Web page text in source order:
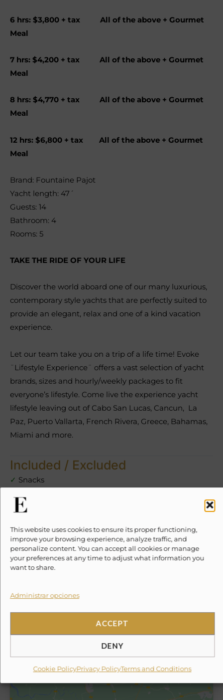
This website uses cookies to ensure its proper functioning,
improve your browsing experience, analyze traffic, and
personalize content. You can accept all cookies or manage
your preferences at any time to adjust what information you
want to share.
Administrar opciones
ACCEPT
DENY
Cookie PolicyPrivacy PolicyTerms and Conditions
6 hrs: $3,800 + tax All of the above + Gourmet
Meal
7 hrs: $4,200 + tax All of the above + Gourmet
Meal
8 hrs: $4,770 + tax All of the above + Gourmet
Meal
12 hrs: $6,800 + tax All of the above + Gourmet
Meal
Brand: Fountaine Pajot
Yacht length: 47´
Guests: 14
Bathroom: 4
Rooms: 5
TAKE THE RIDE OF YOUR LIFE
Discover the world aboard one of our many luxurious,
contemporary style yachts that are perfectly suited to
provide an elegant, relax and one of a kind vacation
experience.
Let our team take you on a trip of a life time! Evoke
¨Lifestyle Experience¨ offers a vast selection of yacht
brands, sizes and hourly/weekly packages to fit
everyone’s lifestyle. Come live the experience yacht
lifestyle leaving out of Cabo San Lucas, Cancun, La
Paz, Puerto Vallarta, French Rivera, Greece, Bahamas,
Miami and more.
Included / Excluded
✓ Snacks
Soft drinks
✓Cocktails
✓Beer
✓Gourmet Meal
Location